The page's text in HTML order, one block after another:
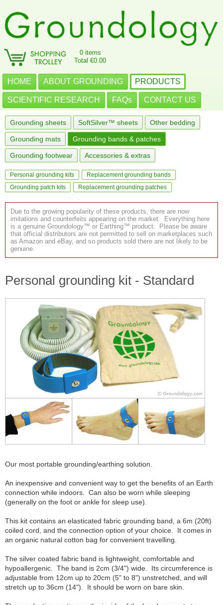
0 items
Total €0.00
HOME ABOUT GROUNDING PRODUCTS
SCIENTIFIC RESEARCH FAQs CONTACT US
Grounding sheets SoftSilver™ sheets Other bedding
Grounding mats Grounding bands & patches
Grounding footwear Accessories & extras
Personal grounding kits
Replacement grounding bands
Grounding patch kits
Replacement grounding patches
Due to the growing popularity of these products, there are now
imitations and counterfeits appearing on the market. Everything here
is a genuine Groundology™ or Earthing™ product. Please be aware
that official distributors are not permitted to sell on marketplaces such
as Amazon and eBay, and so products sold there are not likely to be
genuine.
Personal grounding kit - Standard
Our most portable grounding/earthing solution.
An inexpensive and convenient way to get the benefits of an Earth
connection while indoors. Can also be worn while sleeping
(generally on the foot or ankle for sleep use).
This kit contains an elasticated fabric grounding band, a 6m (20ft)
coiled cord, and the connection option of your choice. It comes in
an organic natural cotton bag for convenient travelling.
The silver coated fabric band is lightweight, comfortable and
hypoallergenic. The band is 2cm (3/4") wide. Its circumference is
adjustable from 12cm up to 20cm (5" to 8") unstretched, and will
stretch up to 36cm (14"). It should be worn on bare skin.